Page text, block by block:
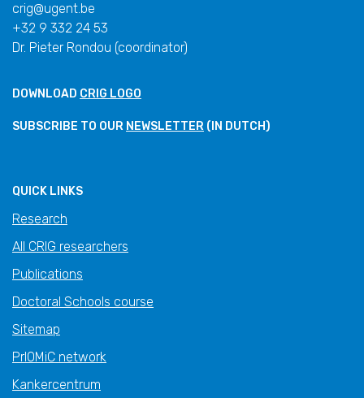
crig@ugent.be
+32 9 332 24 53
Dr. Pieter Rondou (coordinator)
DOWNLOAD CRIG LOGO
SUBSCRIBE TO OUR NEWSLETTER (IN DUTCH)
QUICK LINKS
Research
All CRIG researchers
Publications
Doctoral Schools course
Sitemap
PrIOMiC network
Kankercentrum